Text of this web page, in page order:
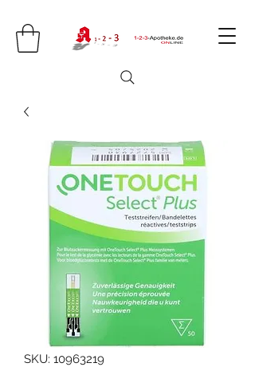
SKU: 10963219